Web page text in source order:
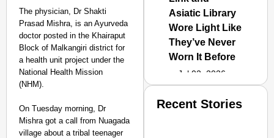
The physician, Dr Shakti
Prasad Mishra, is an Ayurveda
doctor posted in the Khairaput
Block of Malkangiri district for
a health unit project under the
National Health Mission
(NHM).
On Tuesday morning, Dr
Mishra got a call from Nuagada
village about a tribal teenager
Asiatic Library
Wore Light Like
They’ve Never
Worn It Before
Jul 02, 2026
Recent Stories